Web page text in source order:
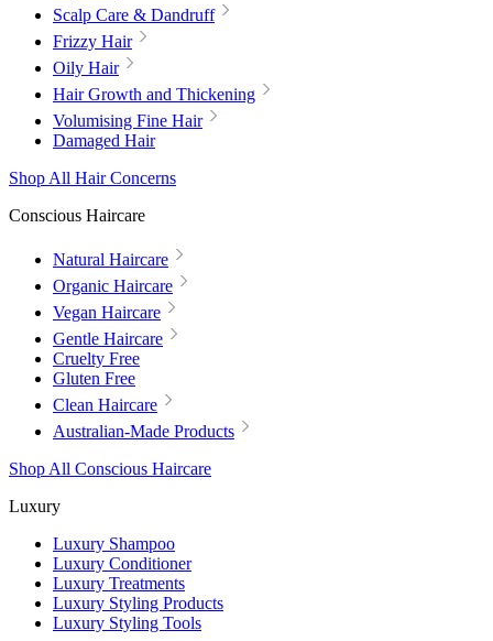
Scalp Care & Dandruff
Frizzy Hair
Oily Hair
Hair Growth and Thickening
Volumising Fine Hair
Damaged Hair
Shop All Hair Concerns
Conscious Haircare
Natural Haircare
Organic Haircare
Vegan Haircare
Gentle Haircare
Cruelty Free
Gluten Free
Clean Haircare
Australian-Made Products
Shop All Conscious Haircare
Luxury
Luxury Shampoo
Luxury Conditioner
Luxury Treatments
Luxury Styling Products
Luxury Styling Tools